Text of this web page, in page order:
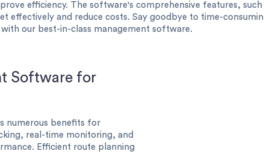
efficiency. The software's comprehensive features,
effectively and reduce costs. Say goodbye to time-
our best-in-class management software.
Software for
numerous benefits for
real-time monitoring, and
Efficient route planning